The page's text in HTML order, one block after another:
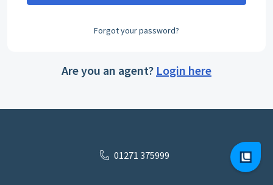
Forgot your password?
Are you an agent? Login here
01271 375999